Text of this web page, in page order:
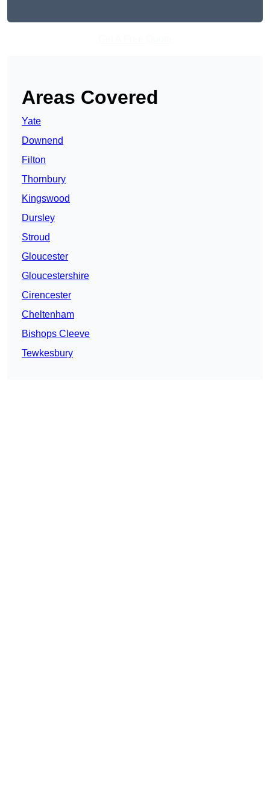
Areas Covered
Yate
Downend
Filton
Thornbury
Kingswood
Dursley
Stroud
Gloucester
Gloucestershire
Cirencester
Cheltenham
Bishops Cleeve
Tewkesbury